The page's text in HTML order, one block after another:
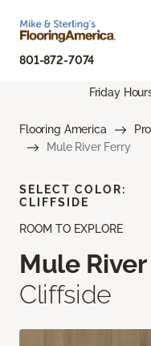
801-872-7074
Friday
Flooring America
Mule River Ferry
ROOM TO EXPLORE
Mule
Cliffside
SELECT COLOR:
CLIFFSIDE